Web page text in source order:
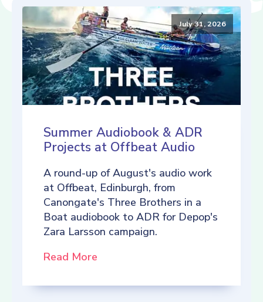
July 31, 2026
Summer Audiobook & ADR
Projects at Offbeat Audio
A round-up of August's audio work
at Offbeat, Edinburgh, from
Canongate's Three Brothers in a
Boat audiobook to ADR for Depop's
Zara Larsson campaign.
Read More